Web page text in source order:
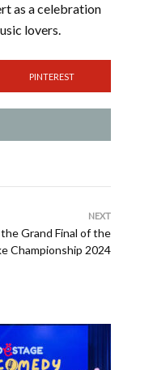
as a celebration
lovers.
PINTEREST
NEXT
Grand Final of the
Championship 2024